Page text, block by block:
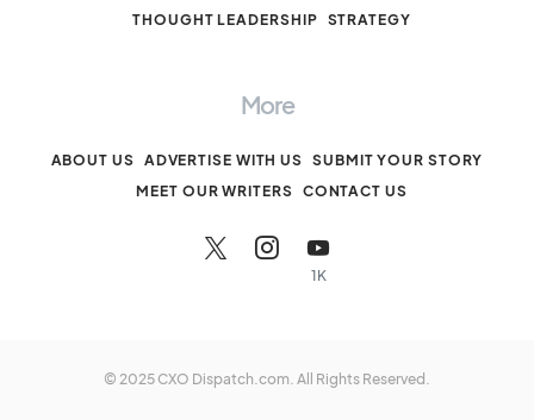
THOUGHT LEADERSHIP STRATEGY
More
ABOUT US ADVERTISE WITH US
SUBMIT YOUR STORY
MEET OUR WRITERS CONTACT US
1K
© 2025 CXO Dispatch.com. All Rights Reserved.